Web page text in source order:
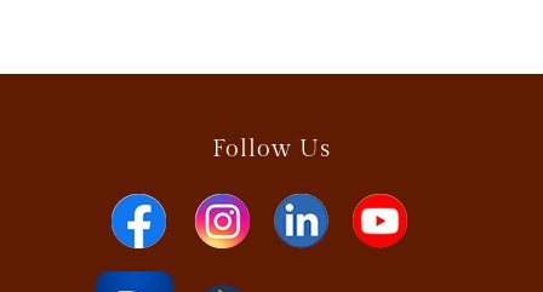
Follow Us